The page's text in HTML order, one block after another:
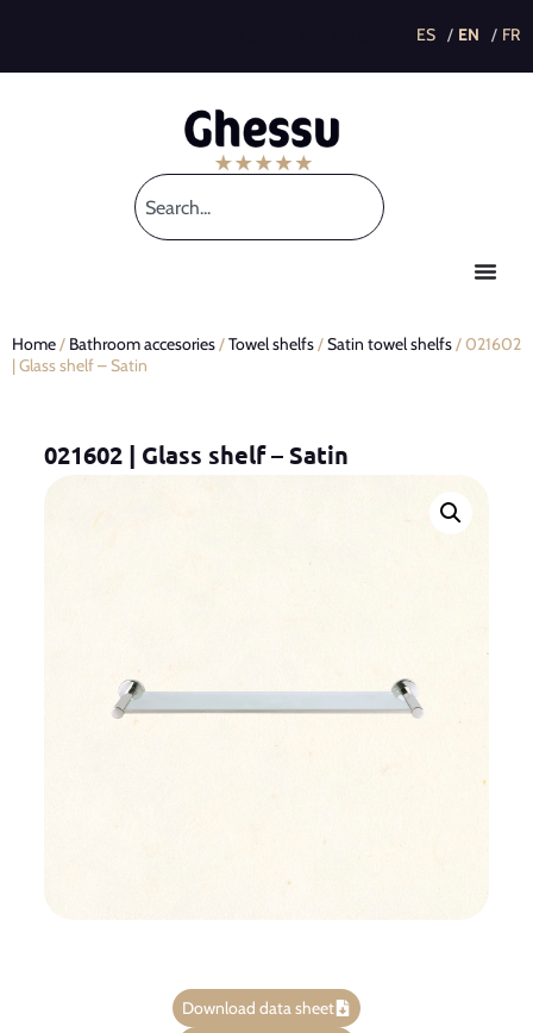
Home/ Bathroom accesories/Towel shelfs/Satin towel shelfs/ 021602
| Glass shelf – Satin
021602 | Glass shelf – Satin
Download data sheet